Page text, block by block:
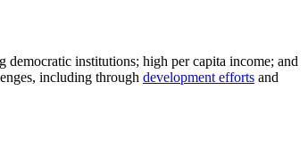
institutions; high per capita income; and
including through development efforts and